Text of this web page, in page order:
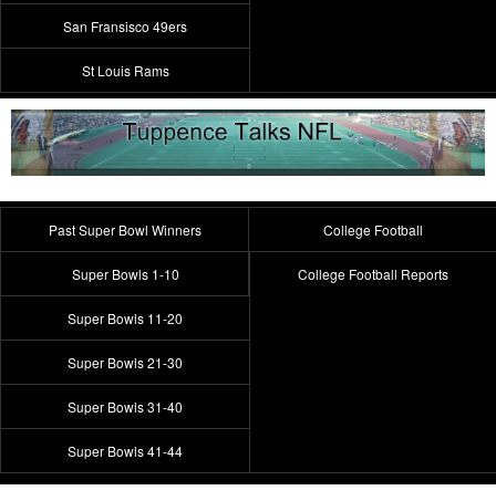
San Fransisco 49ers
St Louis Rams
Past Super Bowl Winners
Super Bowls 1-10
Super Bowls 11-20
Super Bowls 21-30
Super Bowls 31-40
Super Bowls 41-44
College Football
College Football Reports